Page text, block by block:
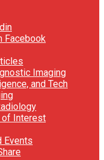
Facebook
Imaging
and Tech
of Interest
Events